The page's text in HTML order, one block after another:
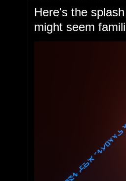
Here's the
might seem